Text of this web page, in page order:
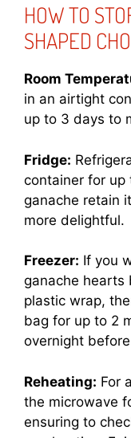
HOW TO
SHAPED
Room
in an airtight
up to 3 days to
Fridge:
container for up
ganache retain
more delightful.
Freezer: If you
ganache hearts
plastic wrap,
bag for up to 2
overnight
Reheating: For
the microwave
ensuring to